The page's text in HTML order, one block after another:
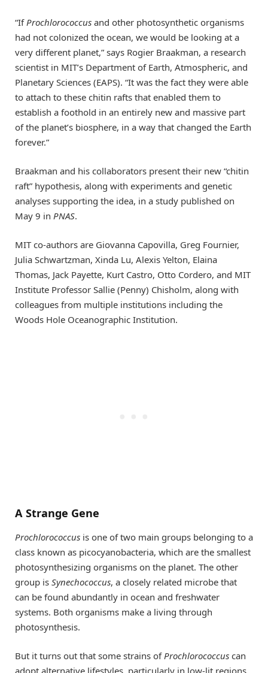
“If Prochlorococcus and other photosynthetic organisms
had not colonized the ocean, we would be looking at a
very different planet,” says Rogier Braakman, a research
scientist in MIT’s Department of Earth, Atmospheric, and
Planetary Sciences (EAPS). “It was the fact they were able
to attach to these chitin rafts that enabled them to
establish a foothold in an entirely new and massive part
of the planet’s biosphere, in a way that changed the Earth
forever.”
Braakman and his collaborators present their new “chitin
raft” hypothesis, along with experiments and genetic
analyses supporting the idea, in a study published on
May 9 in PNAS.
MIT co-authors are Giovanna Capovilla, Greg Fournier,
Julia Schwartzman, Xinda Lu, Alexis Yelton, Elaina
Thomas, Jack Payette, Kurt Castro, Otto Cordero, and MIT
Institute Professor Sallie (Penny) Chisholm, along with
colleagues from multiple institutions including the
Woods Hole Oceanographic Institution.
A Strange Gene
Prochlorococcus is one of two main groups belonging to a
class known as picocyanobacteria, which are the smallest
photosynthesizing organisms on the planet. The other
group is Synechococcus, a closely related microbe that
can be found abundantly in ocean and freshwater
systems. Both organisms make a living through
photosynthesis.
But it turns out that some strains of Prochlorococcus can
adopt alternative lifestyles, particularly in low-lit regions